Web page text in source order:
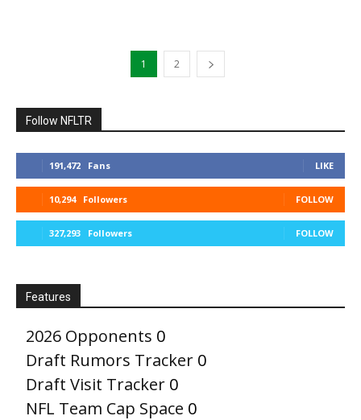
1 2
Follow NFLTR
191,472 Fans LIKE
10,294 Followers FOLLOW
327,293 Followers FOLLOW
Features
2026 Opponents 0
Draft Rumors Tracker 0
Draft Visit Tracker 0
NFL Team Cap Space 0